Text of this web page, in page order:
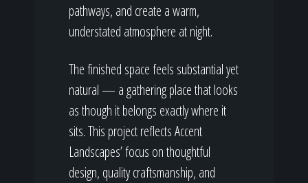
pathways, and create a warm,
understated atmosphere at night.
The finished space feels substantial yet
natural — a gathering place that looks
as though it belongs exactly where it
sits. This project reflects Accent
Landscapes’ focus on thoughtful
design, quality craftsmanship, and